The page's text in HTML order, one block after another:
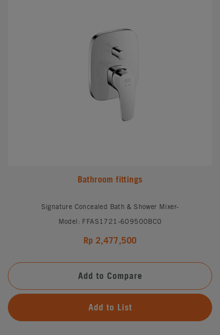
Bathroom fittings
Signature Concealed Bath & Shower Mixer-
Model: FFAS1721-609500BC0
Rp 2,477,500
Add to Compare
Add to List